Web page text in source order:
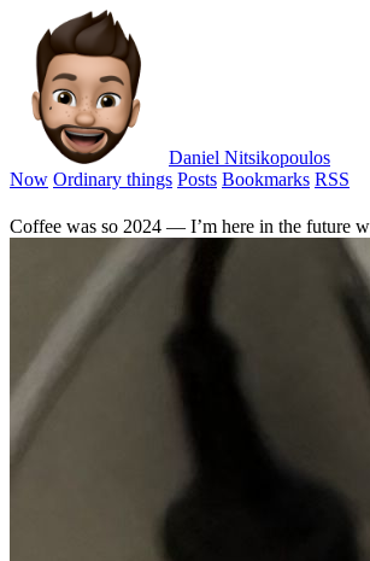
Daniel Nitsikopoulos
Now Ordinary things Posts Bookmarks RSS
Coffee was so 2024 — I’m here in the future